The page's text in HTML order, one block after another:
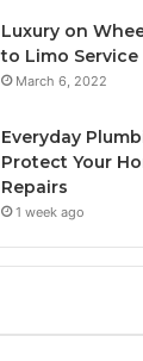
Luxury on
to Limo Service
March 6, 2022
Everyday
Protect Your
Repairs
1 week ago